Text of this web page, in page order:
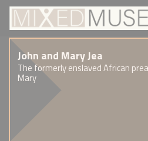
John and Mary Jea
The formerly enslaved African
Mary